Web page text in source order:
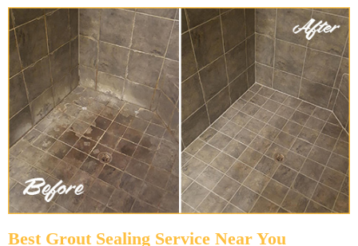
Best Grout Sealing Service Near You